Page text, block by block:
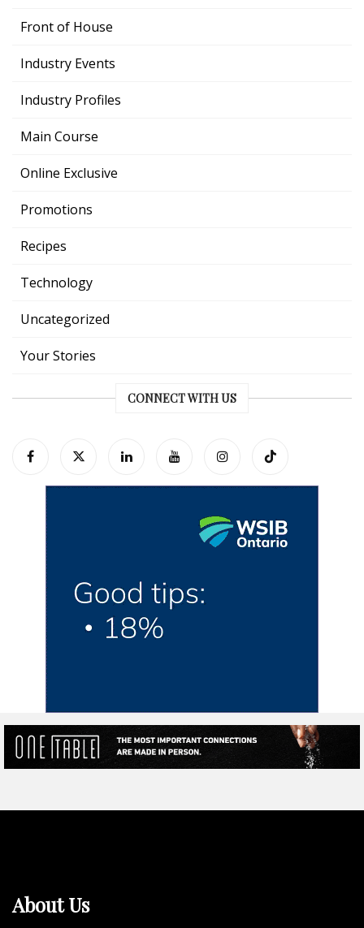
Front of House
Industry Events
Industry Profiles
Main Course
Online Exclusive
Promotions
Recipes
Technology
Uncategorized
Your Stories
CONNECT WITH US
About Us